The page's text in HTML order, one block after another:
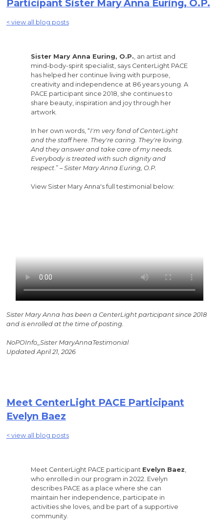
Participant Sister Mary Anna Euring, O.P.
< view all blog posts
Sister Mary Anna Euring, O.P. , an artist and
mind-body-spirit specialist, says CenterLight PACE
has helped her continue living with purpose,
creativity and independence at 86 years young. A
PACE participant since 2018, she continues to
share beauty, inspiration and joy through her
artwork.
In her own words, “I'm very fond of CenterLight
and the staff here. They're caring. They're loving.
And they answer and take care of my needs.
Everybody is treated with such dignity and
respect.” –Sister Mary Anna Euring, O.P.
View Sister Mary Anna's full testimonial below:
Sister Mary Anna has been a CenterLight participant since 2018
and is enrolled at the time of posting.
NoPOInfo_Sister MaryAnnaTestimonial
Updated April 21, 2026
Meet CenterLight PACE Participant
Evelyn Baez
< view all blog posts
Meet CenterLight PACE participant Evelyn Baez
who enrolled in our program in 2022. Evelyn
describes PACE as a place where she can
maintain her independence, participate in
activities she loves, and be part of a supportive
community.